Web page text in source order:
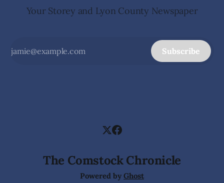
Your Storey and Lyon County Newspaper
Subscribe
The Comstock Chronicle
Powered by Ghost